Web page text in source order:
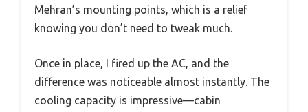
Mehran’s mounting points, which is a relief
knowing you don’t need to tweak much.
Once in place, I fired up the AC, and the
difference was noticeable almost instantly. The
cooling capacity is impressive—cabin